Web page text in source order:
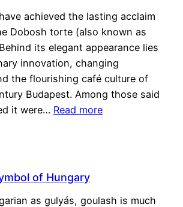
achieved the lasting acclaim
Dobosh torte (also known as
its elegant appearance lies
innovation, changing
the flourishing café culture of
Budapest. Among those said
it were… Read more
of Hungary
as gulyás, goulash is much